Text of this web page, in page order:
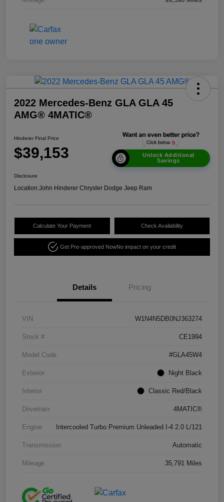
2022 Mercedes-Benz GLA GLA 45
AMG® 4MATIC®
Hinderer Final Price
$39,153
Unlock Additional
Savings
Disclosure
Location:John Hinderer Chrysler Dodge Jeep Ram
Calculate Your Payment Check Availability
Get Pre-approved NowNo impact on your credit
Details Pricing
VIN W1N4N5DB0NJ363274
Stock # CE1994
Model Code #GLA45W4
Exterior Night Black
Interior Classic Red/Black
Drivetrain 4MATIC®
Engine Intercooled Turbo Premium Unleaded I-4 2.0 L/121
Transmission Automatic
Mileage 35,791 Miles